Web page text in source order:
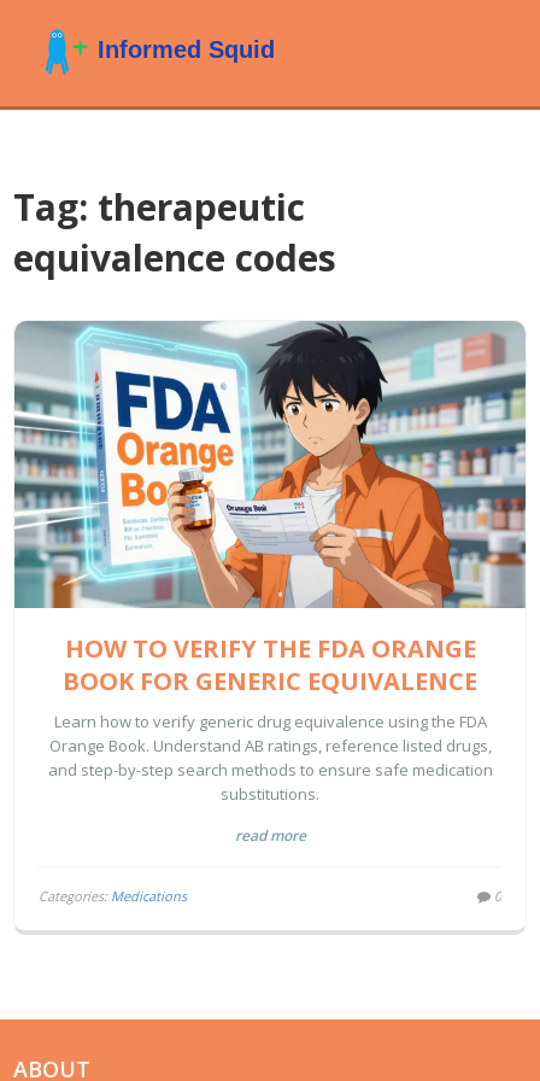
Tag: therapeutic
equivalence codes
HOW TO VERIFY THE FDA ORANGE
BOOK FOR GENERIC EQUIVALENCE
Learn how to verify generic drug equivalence using the FDA
Orange Book. Understand AB ratings, reference listed drugs,
and step-by-step search methods to ensure safe medication
substitutions.
read more
Categories: Medications 0
ABOUT